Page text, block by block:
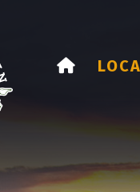
HOME